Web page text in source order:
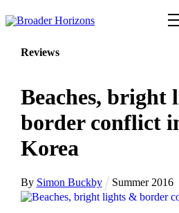
to
Reviews
Beaches, bright
border conflict
Korea
By Simon Buckby Summer 2016